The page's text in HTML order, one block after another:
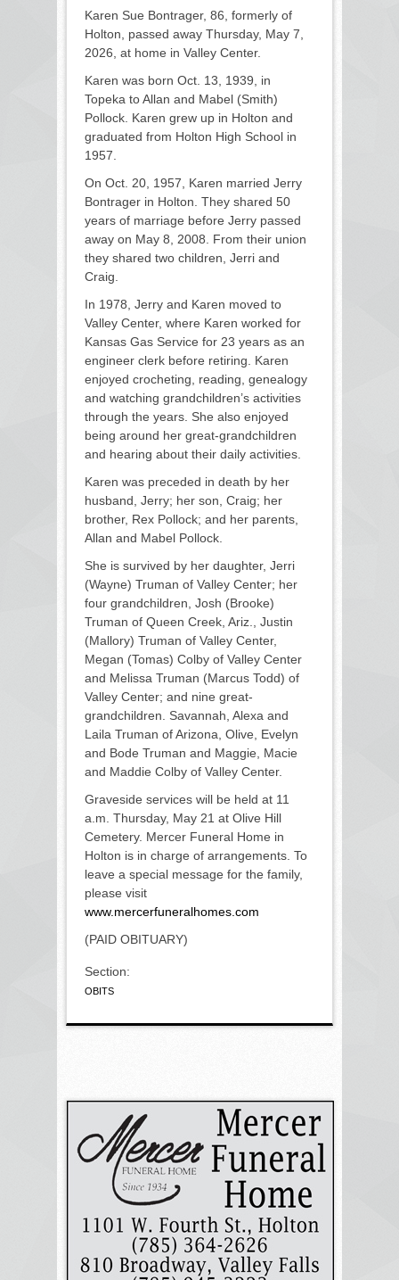
Karen Sue Bontrager, 86, formerly of
Holton, passed away Thursday, May 7,
2026, at home in Valley Center.
Karen was born Oct. 13, 1939, in
Topeka to Allan and Mabel (Smith)
Pollock. Karen grew up in Holton and
graduated from Holton High School in
1957.
On Oct. 20, 1957, Karen married Jerry
Bontrager in Holton. They shared 50
years of marriage before Jerry passed
away on May 8, 2008. From their union
they shared two children, Jerri and
Craig.
In 1978, Jerry and Karen moved to
Valley Center, where Karen worked for
Kansas Gas Service for 23 years as an
engineer clerk before retiring. Karen
enjoyed crocheting, reading, genealogy
and watching grandchildren’s activities
through the years. She also enjoyed
being around her great-grandchildren
and hearing about their daily activities.
Karen was preceded in death by her
husband, Jerry; her son, Craig; her
brother, Rex Pollock; and her parents,
Allan and Mabel Pollock.
She is survived by her daughter, Jerri
(Wayne) Truman of Valley Center; her
four grandchildren, Josh (Brooke)
Truman of Queen Creek, Ariz., Justin
(Mallory) Truman of Valley Center,
Megan (Tomas) Colby of Valley Center
and Melissa Truman (Marcus Todd) of
Valley Center; and nine great-
grandchildren. Savannah, Alexa and
Laila Truman of Arizona, Olive, Evelyn
and Bode Truman and Maggie, Macie
and Maddie Colby of Valley Center.
Graveside services will be held at 11
a.m. Thursday, May 21 at Olive Hill
Cemetery. Mercer Funeral Home in
Holton is in charge of arrangements. To
leave a special message for the family,
please visit
www.mercerfuneralhomes.com
(PAID OBITUARY)
Section:
OBITS